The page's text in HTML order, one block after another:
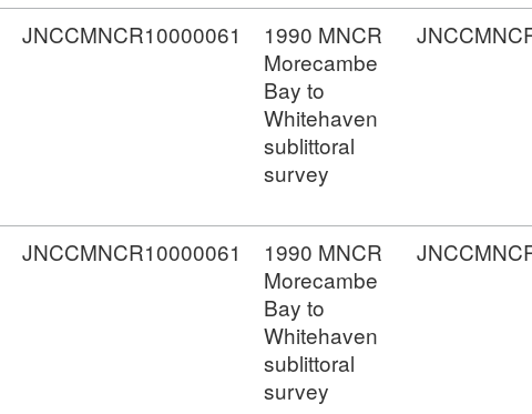
JNCCMNCR10000061
1990 MNCR
Morecambe
Bay to
Whitehaven
sublittoral
survey
JNCCMNCR10000061
1990 MNCR
Morecambe
Bay to
Whitehaven
sublittoral
survey